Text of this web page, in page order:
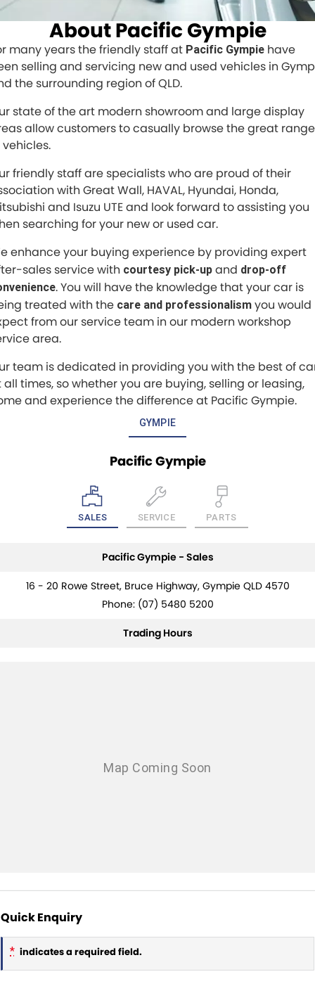
Renault
Goodyear Autocare Gympie
About Us
Careers
CONTACT USAbout Pacific Gympie
many years the friendly staff at Pacific Gympie have
selling and servicing new and used vehicles in
the surrounding region of QLD.
state of the art modern showroom and large display
allow customers to casually browse the great range
vehicles.
friendly staff are specialists who are proud of their
with Great Wall, HAVAL, Hyundai, Honda,
and Isuzu UTE and look forward to assisting you
searching for your new or used car.
enhance your buying experience by providing expert
sales service with courtesy pick-up and drop-off
. You will have the knowledge that your car is
treated with the care and professionalism you would
from our service team in our modern workshop
area.
team is dedicated in providing you with the best of
all times, so whether you are buying, selling or leasing,
and experience the difference at Pacific Gympie.
GYMPIE
Pacific Gympie
SALES SERVICE PARTS
Pacific Gympie - Sales
16 - 20 Rowe Street, Bruce Highway, Gympie QLD 4570
Phone: (07) 5480 5200
Trading Hours
Quick Enquiry
* indicates a required field.